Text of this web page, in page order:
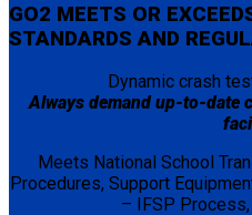
GO2 MEETS OR
STANDARDS AND
Dynamic crash
Always demand up-to-date
Meets National School
Procedures, Support
– IFSP Process,